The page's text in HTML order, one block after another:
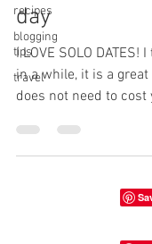
recipes
blogging
tips
travel
day
I LOVE SOLO DATES!
in a while, it is a
does not need to cost